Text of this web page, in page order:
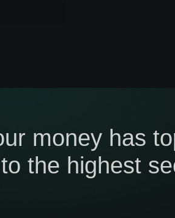
money has
the highest